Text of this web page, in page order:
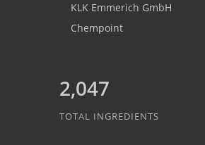
KLK Emmerich GmbH
Chempoint
2,047
TOTAL INGREDIENTS